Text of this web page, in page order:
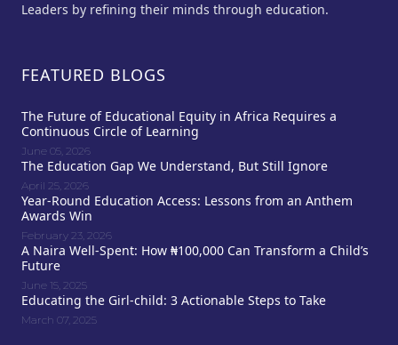
Leaders by refining their minds through education.
FEATURED BLOGS
The Future of Educational Equity in Africa Requires a
Continuous Circle of Learning
June 05, 2026
The Education Gap We Understand, But Still Ignore
April 25, 2026
Year-Round Education Access: Lessons from an Anthem
Awards Win
February 23, 2026
A Naira Well-Spent: How ₦100,000 Can Transform a Child’s
Future
June 15, 2025
Educating the Girl-child: 3 Actionable Steps to Take
March 07, 2025